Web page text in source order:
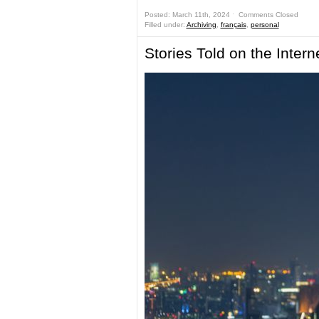
Posted: March 11th, 2024 ˑ Comments Closed
Filled under: Archiving français, personal
Stories Told on the